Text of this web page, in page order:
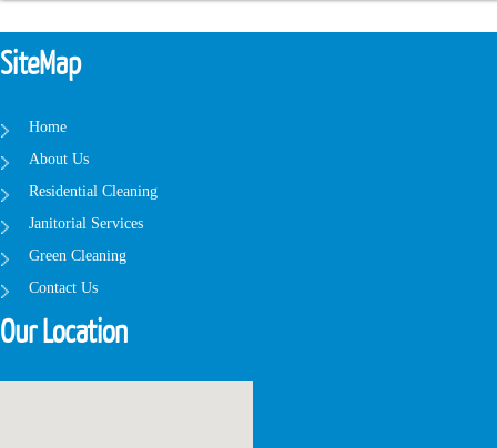
SiteMap
Home
About Us
Residential Cleaning
Janitorial Services
Green Cleaning
Contact Us
Our Location